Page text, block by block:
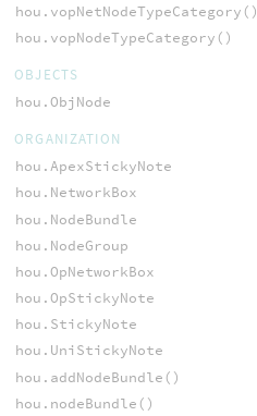
hou.vopNetNodeTypeCategory()
hou.vopNodeTypeCategory()
OBJECTS
hou.ObjNode
ORGANIZATION
hou.ApexStickyNote
hou.NetworkBox
hou.NodeBundle
hou.NodeGroup
hou.OpNetworkBox
hou.OpStickyNote
hou.StickyNote
hou.UniStickyNote
hou.addNodeBundle()
hou.nodeBundle()